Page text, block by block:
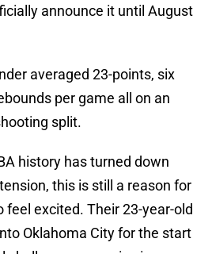
announce it until August
averaged 23-points, six
per game all on an
split.
history has turned down
this is still a reason for
feel excited. Their 23-year-old
Oklahoma City for the start